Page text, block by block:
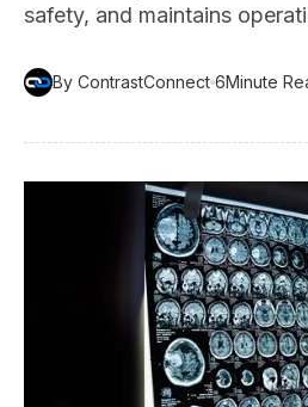
safety, and maintains
By ContrastConnect 6Minute